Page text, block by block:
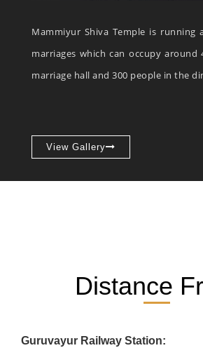
Mammiyur Shiva Temple is
marriages which can occupy
marriage hall and 300 people in the
View Gallery
Distance
Guruvayur Railway Station: